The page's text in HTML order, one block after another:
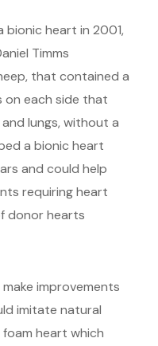
bionic heart in 2001,
Timms
that contained a
on each side that
lungs, without a
a bionic heart
and could help
requiring heart
donor hearts
improvements
imitate natural
heart which